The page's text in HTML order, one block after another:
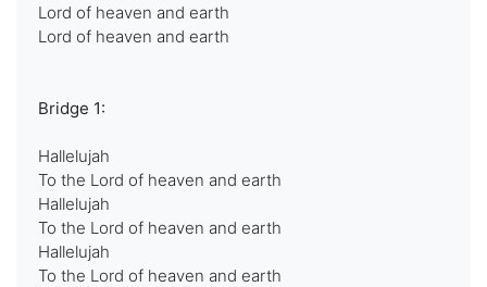
Lord of heaven and earth
Lord of heaven and earth
Bridge 1:
Hallelujah
To the Lord of heaven and earth
Hallelujah
To the Lord of heaven and earth
Hallelujah
To the Lord of heaven and earth